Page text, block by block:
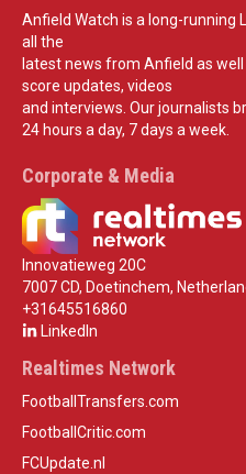
Anfield Watch is a long-running
all the
latest news from Anfield as
score updates, videos
and interviews. Our journalists
24 hours a day, 7 days a week.
Corporate & Media
Innovatieweg 20C
7007 CD, Doetinchem,
+31645516860
LinkedIn
Realtimes Network
FootballTransfers.com
FootballCritic.com
FCUpdate.nl